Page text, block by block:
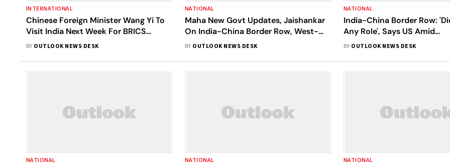
INTERNATIONAL
Chinese Foreign Minister Wang Yi To
Visit India Next Week For BRICS
Security Talks
BY OUTLOOK NEWS DESK
NATIONAL
Maha New Govt Updates, Jaishankar
On India-China Border Row, West-
Asia Tensions | December 3 News
BY OUTLOOK NEWS DESK
NATIONAL
India-China Border Row:
Any Role', Says US Amid
Disengagement In Ladakh
BY OUTLOOK NEWS DESK
NATIONAL NATIONAL NATIONAL